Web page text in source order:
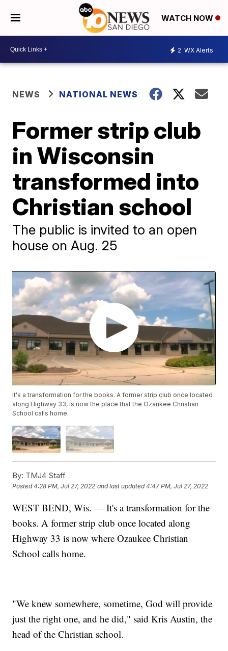
WATCH NOW
2 WX Alerts
NEWS NATIONAL NEWS
Former strip club
in Wisconsin
transformed into
Christian school
The public is invited to an open
house on Aug. 25
It's a transformation for the books. A former strip club once located
along Highway 33, is now the place that the Ozaukee Christian
School calls home.
By: TMJ4 Staff
Posted4:28 PM, Jul 27, 2022 and last updated 4:47 PM, Jul 27, 2022
WEST BEND, Wis. — It's a transformation for the
books. A former strip club once located along
Highway 33 is now where Ozaukee Christian
School calls home.
"We knew somewhere, sometime, God will provide
just the right one, and he did," said Kris Austin, the
head of the Christian school.